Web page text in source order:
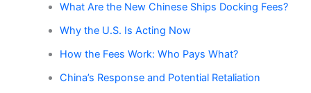
What Are the New Chinese Ships Docking Fees?
Why the U.S. Is Acting Now
How the Fees Work: Who Pays What?
China’s Response and Potential Retaliation